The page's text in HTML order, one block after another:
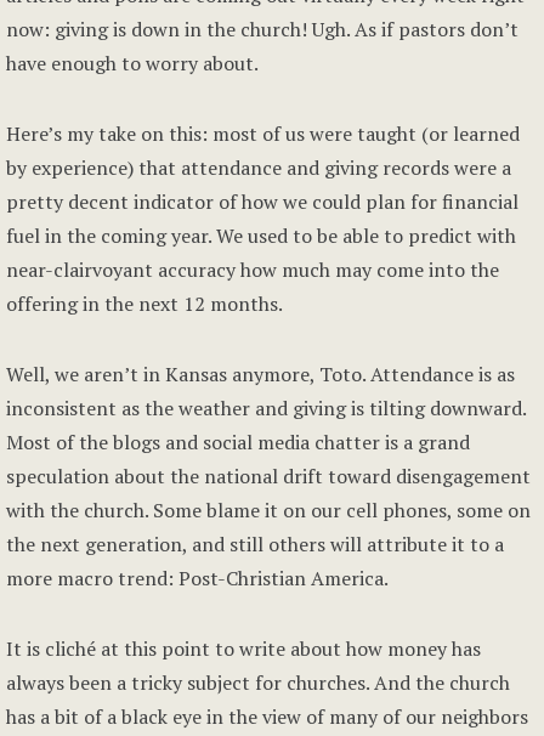
now: giving is down in the church! Ugh. As if pastors don’t
have enough to worry about.
Here’s my take on this: most of us were taught (or learned
by experience) that attendance and giving records were a
pretty decent indicator of how we could plan for financial
fuel in the coming year. We used to be able to predict with
near-clairvoyant accuracy how much may come into the
offering in the next 12 months.
Well, we aren’t in Kansas anymore, Toto. Attendance is as
inconsistent as the weather and giving is tilting downward.
Most of the blogs and social media chatter is a grand
speculation about the national drift toward disengagement
with the church. Some blame it on our cell phones, some on
the next generation, and still others will attribute it to a
more macro trend: Post-Christian America.
It is cliché at this point to write about how money has
always been a tricky subject for churches. And the church
has a bit of a black eye in the view of many of our neighbors